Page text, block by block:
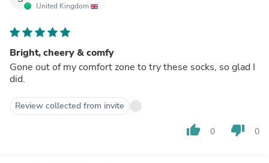
United Kingdom
Bright, cheery & comfy
Gone out of my comfort zone to try these socks, so glad I
did.
Review collected from invite
thumb_up 0 thumb_down 0